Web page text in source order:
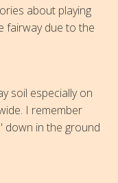
about playing
fairway due to the
soil especially on
I remember
down in the ground